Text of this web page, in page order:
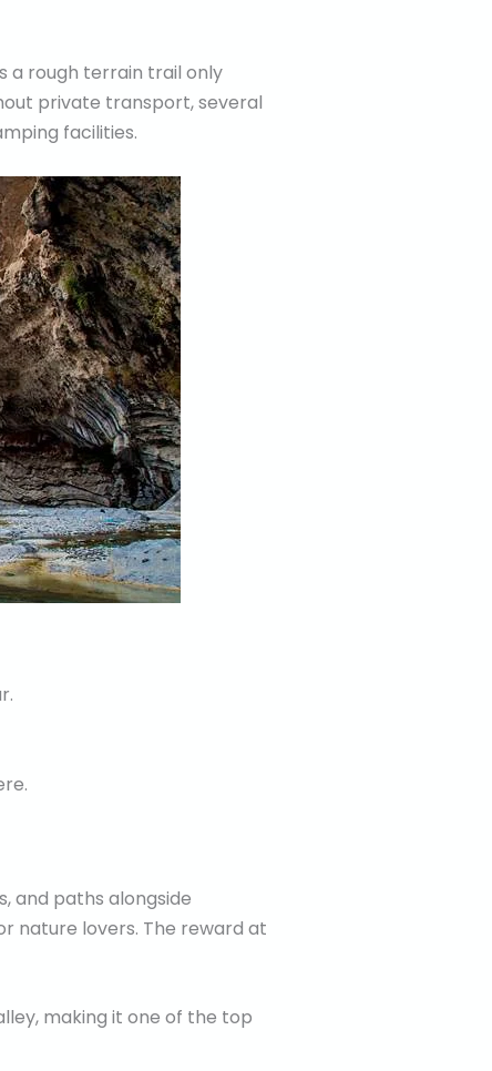
a rough terrain trail only
private transport, several
facilities.
and paths alongside
nature lovers. The reward at
making it one of the top